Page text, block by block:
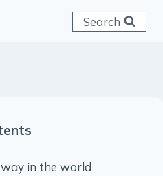
Search
in the world